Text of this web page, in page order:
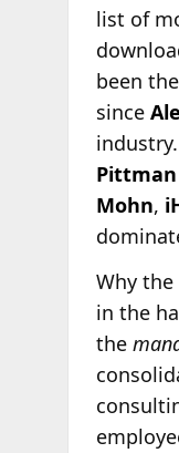
list of
been
since
Pittman
Mohn,
Why
in the
the